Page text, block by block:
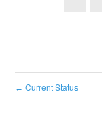
← Current Status